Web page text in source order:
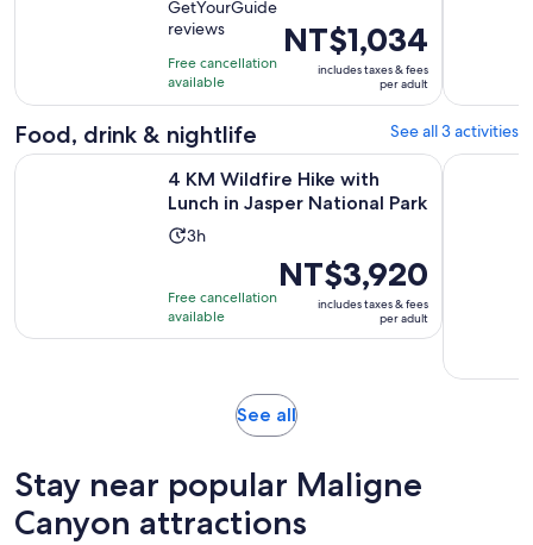
1
hour
of
10
with
13
reviews
GetYourGuide
reviews
Free cancellation
available
Price
is
NT$1,034
per
NT$1,034
includes taxes & fees
per adult
Food, drink & nightlife See all 3 activities
4 KM Wildfire Hike with
Lunch in Jasper National Park
Activity
3
hours
3h
Free cancellation
available
Price
is
NT$3,920
per
NT$3,920
includes taxes & fees
per adult
4 KM Wildfire Hike with Lunch in Jasper National ParkHalf-Day
See allOpens
tab
Stay near popular Maligne
Canyon attractions